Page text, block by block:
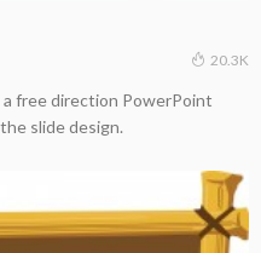
20.3K
free direction PowerPoint
slide design.